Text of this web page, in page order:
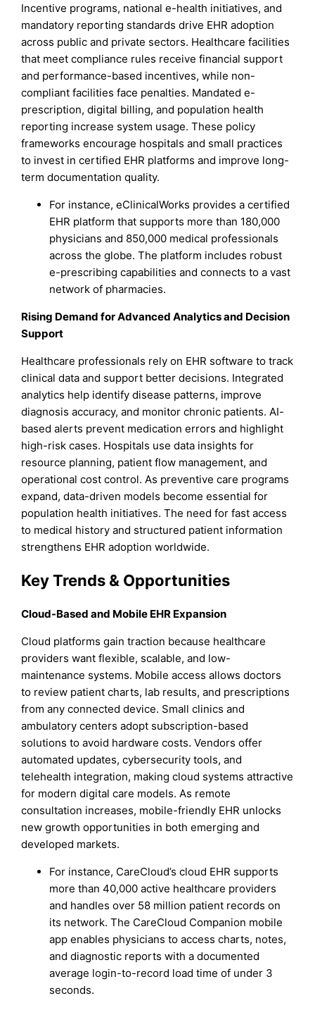
Incentive programs, national e-health initiatives, and
mandatory reporting standards drive EHR adoption
across public and private sectors. Healthcare facilities
that meet compliance rules receive financial support
and performance-based incentives, while non-
compliant facilities face penalties. Mandated e-
prescription, digital billing, and population health
reporting increase system usage. These policy
frameworks encourage hospitals and small practices
to invest in certified EHR platforms and improve long-
term documentation quality.
For instance, eClinicalWorks provides a certified
EHR platform that supports more than 180,000
physicians and 850,000 medical professionals
across the globe. The platform includes robust
e-prescribing capabilities and connects to a vast
network of pharmacies.
Rising Demand for Advanced Analytics and Decision
Support
Healthcare professionals rely on EHR software to track
clinical data and support better decisions. Integrated
analytics help identify disease patterns, improve
diagnosis accuracy, and monitor chronic patients. AI-
based alerts prevent medication errors and highlight
high-risk cases. Hospitals use data insights for
resource planning, patient flow management, and
operational cost control. As preventive care programs
expand, data-driven models become essential for
population health initiatives. The need for fast access
to medical history and structured patient information
strengthens EHR adoption worldwide.
Key Trends & Opportunities
Cloud-Based and Mobile EHR Expansion
Cloud platforms gain traction because healthcare
providers want flexible, scalable, and low-
maintenance systems. Mobile access allows doctors
to review patient charts, lab results, and prescriptions
from any connected device. Small clinics and
ambulatory centers adopt subscription-based
solutions to avoid hardware costs. Vendors offer
automated updates, cybersecurity tools, and
telehealth integration, making cloud systems attractive
for modern digital care models. As remote
consultation increases, mobile-friendly EHR unlocks
new growth opportunities in both emerging and
developed markets.
For instance, CareCloud’s cloud EHR supports
more than 40,000 active healthcare providers
and handles over 58 million patient records on
its network. The CareCloud Companion mobile
app enables physicians to access charts, notes,
and diagnostic reports with a documented
average login-to-record load time of under 3
seconds.